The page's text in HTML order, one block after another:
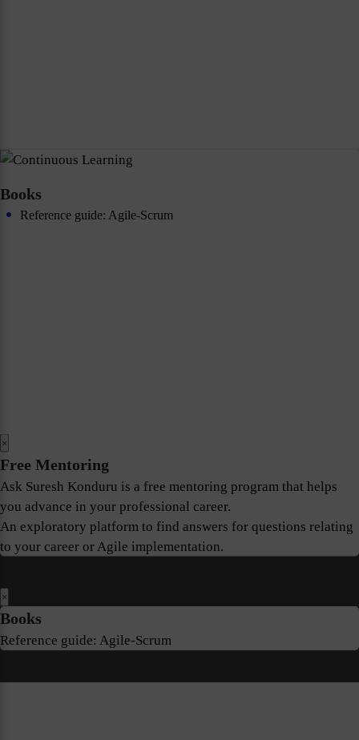
Books
Reference guide: Agile-Scrum
×
Free Mentoring
Ask Suresh Konduru is a free mentoring program that helps
you advance in your professional career.
An exploratory platform to find answers for questions relating
to your career or Agile implementation.
×
Books
Reference guide: Agile-Scrum